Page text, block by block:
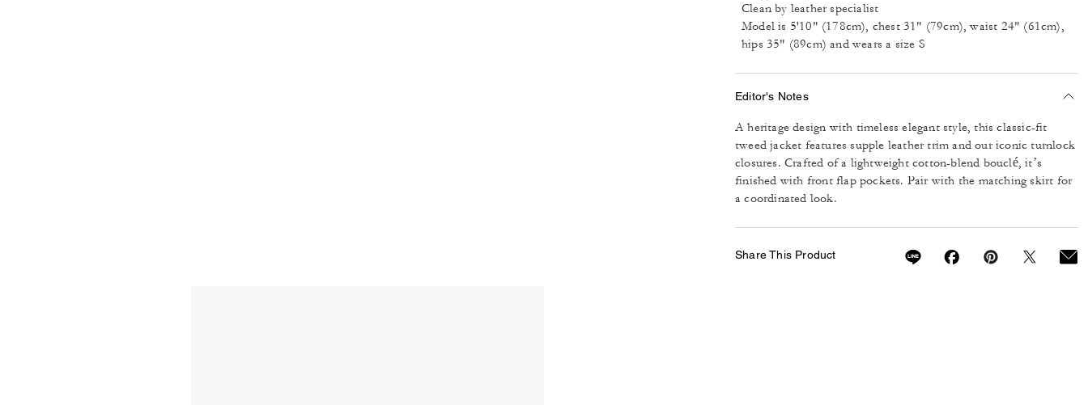
Clean by leather specialist
Model is 5'10" (178cm), chest 31" (79cm), waist 24" (61cm),
hips 35" (89cm) and wears a size S
Editor's Notes
A heritage design with timeless elegant style, this classic-fit
tweed jacket features supple leather trim and our iconic turnlock
closures. Crafted of a lightweight cotton-blend bouclé, it’s
finished with front flap pockets. Pair with the matching skirt for
a coordinated look.
Share This Product